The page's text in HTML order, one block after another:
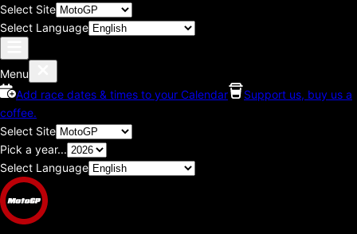
Select Site
Select Language
Menu
Add race dates & times to your Calendar
Support us, buy us a
coffee.
Select Site
Pick a year...
Select Language